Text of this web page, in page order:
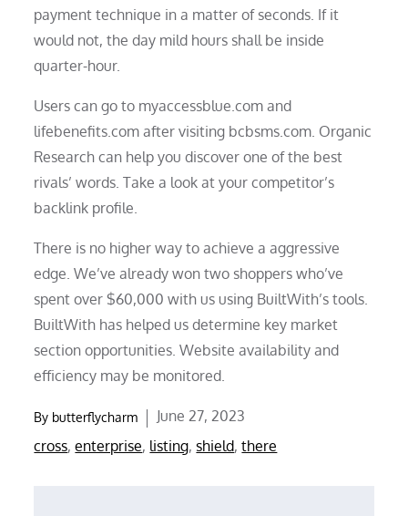
payment technique in a matter of seconds. If it
would not, the day mild hours shall be inside
quarter-hour.
Users can go to myaccessblue.com and
lifebenefits.com after visiting bcbsms.com. Organic
Research can help you discover one of the best
rivals’ words. Take a look at your competitor’s
backlink profile.
There is no higher way to achieve a aggressive
edge. We’ve already won two shoppers who’ve
spent over $60,000 with us using BuiltWith’s tools.
BuiltWith has helped us determine key market
section opportunities. Website availability and
efficiency may be monitored.
By butterflycharm
Posted
on
June 27, 2023
cross,enterprise, listing,shield,there